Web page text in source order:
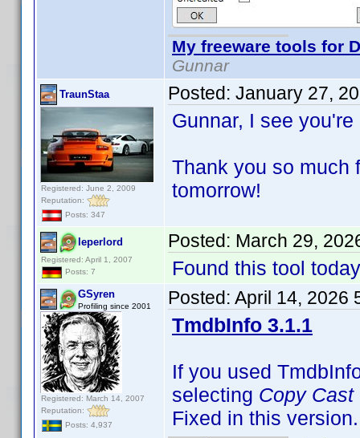
My freeware tools for
Gunnar
TraunStaa
Registered: June 2, 2009
Reputation:
Posts: 347
Posted: January 27,
Gunnar, I see
Thank you so much
tomorrow!
leperlord
Registered: April 1, 2007
Posts: 7
Posted: March 29,
Found this tool
GSyren
Profiling since 2001
Registered: March 14, 2007
Reputation:
Posts: 4,937
Posted: April 14, 2026
TmdbInfo 3.1.1
If you used
selecting Copy Cast
Fixed in this version.